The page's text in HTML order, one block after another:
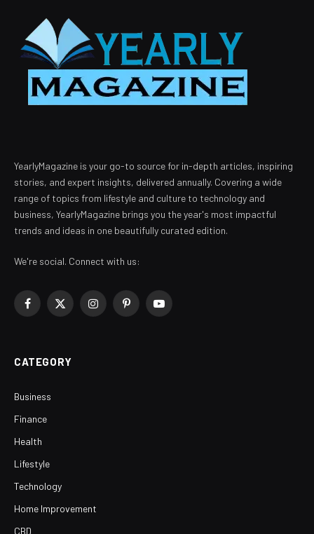
YearlyMagazine is your go-to source for in-depth articles, inspiring
stories, and expert insights, delivered annually. Covering a wide
range of topics from lifestyle and culture to technology and
business, YearlyMagazine brings you the year's most impactful
trends and ideas in one beautifully curated edition.
We're social. Connect with us:
Facebook
X
InstagramPinterestYouTube
CATEGORY
Business
Finance
Health
Lifestyle
Technology
Home Improvement
CBD